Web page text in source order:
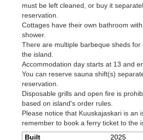
must be left cleaned, or buy it
reservation.
Cottages have their own bathroom
shower.
There are multiple barbeque sheds for
the island.
Accommodation day starts at 13 and
You can reserve sauna shift(s)
reservation.
Disposable grills and open fire is
based on island's order rules.
Please notice that Kuuskajaskari is an
remember to book a ferry ticket to the
Built
2025